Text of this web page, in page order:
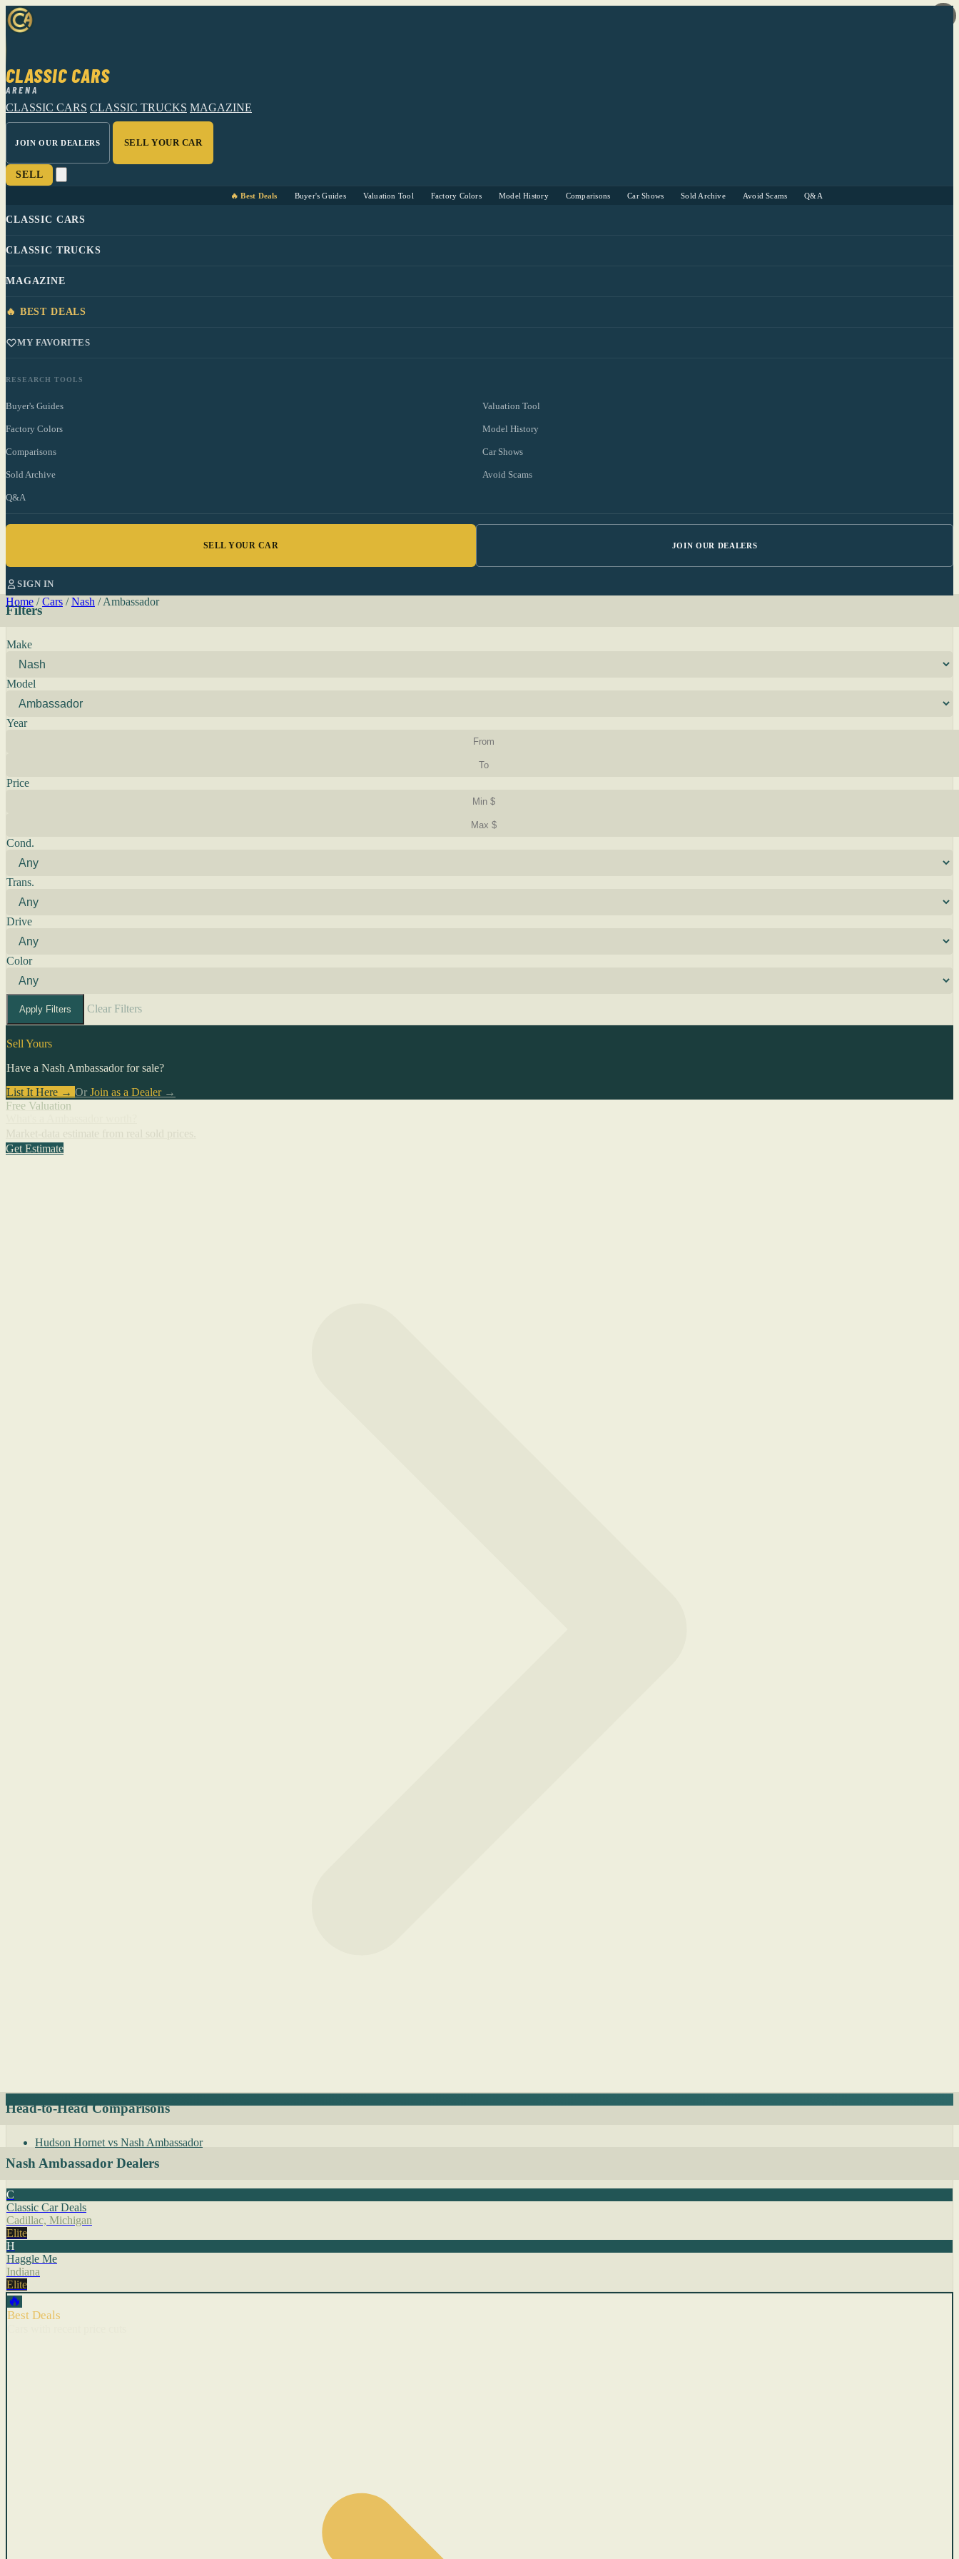
CLASSIC CARS
ARENA
CLASSIC CARS CLASSIC TRUCKS MAGAZINE
JOIN OUR DEALERS SELL YOUR CAR
SELL
🔥 Best Deals Buyer's Guides Valuation Tool Factory Colors Model History Comparisons Car Shows Sold Archive Avoid Scams Q&A
CLASSIC CARS
CLASSIC TRUCKS
MAGAZINE
🔥 BEST DEALS
MY FAVORITES
RESEARCH TOOLS
Buyer's Guides Valuation Tool
Factory Colors Model History
Comparisons Car Shows
Sold Archive Avoid Scams
Q&A
SELL YOUR CAR JOIN OUR DEALERS
SIGN IN
Home / Cars / Nash / Ambassador
Filters
Make
Model
Year
Price
Cond.
Trans.
Drive
Color
Apply Filters Clear Filters
Sell Yours
Have a Nash Ambassador for sale?
List It Here → Or Join as a Dealer→
Free Valuation
Get Estimate
Head-to-Head Comparisons
Hudson Hornet vs Nash Ambassador
Nash Ambassador Dealers
C
Classic Car Deals
Cadillac, Michigan
Elite
H
Haggle Me
Indiana
Elite
🔥
Best Deals